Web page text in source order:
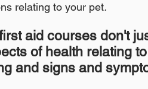
relating to your pet.
aid courses don't
ts of health relating
and signs and